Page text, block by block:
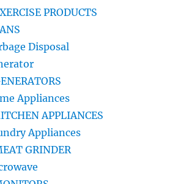
PRODUCTS
Disposal
Appliances
APPLIANCES
Appliances
GRINDER